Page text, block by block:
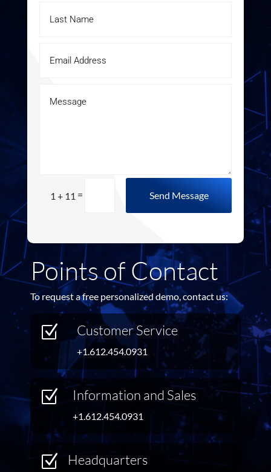
1 + 11 = Send Message
Points of Contact
To request a free personalized demo, contact us:
Z Customer Service
+1.612.454.0931
Z Information and Sales
+1.612.454.0931
Z Headquarters